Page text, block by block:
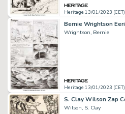
Heritage 13/01/2023 (CET)
Wrightson, Bernie
Heritage 13/01/2023 (CET)
Wilson, S. Clay